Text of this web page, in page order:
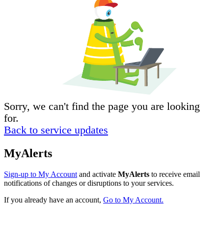
Sorry, we can't find the page you are looking
for.
Back to service updates
MyAlerts
Sign-up to My Account and activate MyAlerts to receive email
notifications of changes or disruptions to your services.
If you already have an account, Go to My Account.